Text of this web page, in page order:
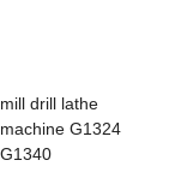
mill drill lathe
machine G1324
G1340